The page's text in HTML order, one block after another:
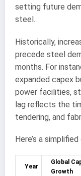
setting future
steel.
Historically,
precede steel
months. For
expanded capex
power facilities,
lag reflects the
tendering, and
Here’s a
Year
Global
Growth